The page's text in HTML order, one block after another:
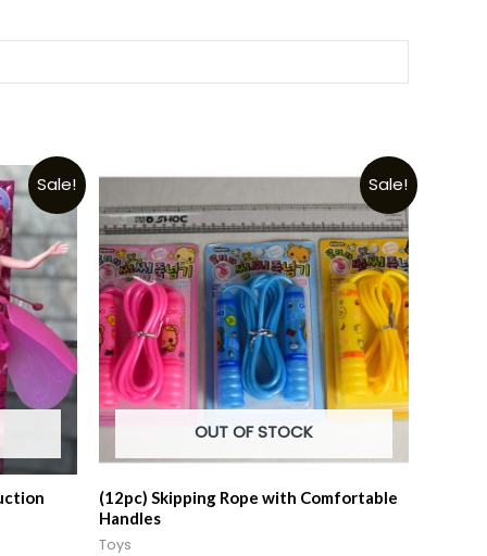
Sale! Sale!
OUT OF STOCK
(12pc) Skipping Rope with Comfortable
Handles
Toys